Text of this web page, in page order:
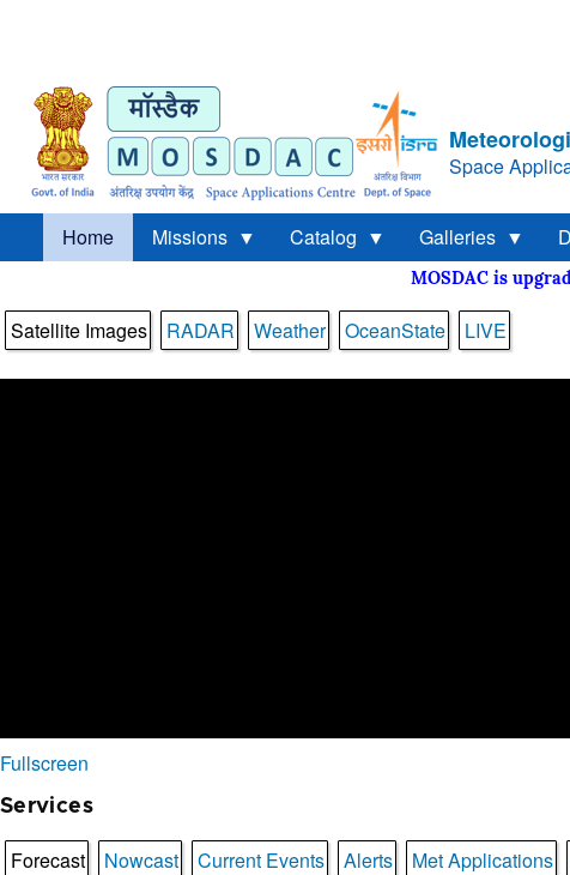
Space
Home Missions Catalog Galleries
MOSDAC is
Satellite Images RADAR Weather OceanState LIVE
Fullscreen
Services
Forecast Nowcast Current Events Alerts Met Applications